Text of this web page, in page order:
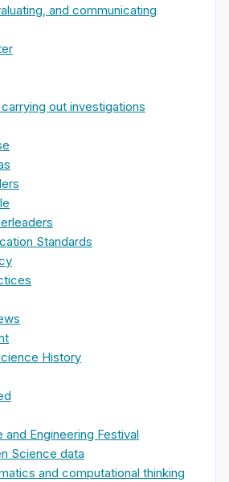
and communicating
carrying out investigations
Standards
History
and Engineering Festival
Science data
and computational thinking